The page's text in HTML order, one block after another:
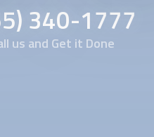
340-1777
us and Get it Done